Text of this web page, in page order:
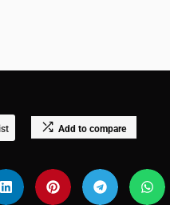
Add to compare